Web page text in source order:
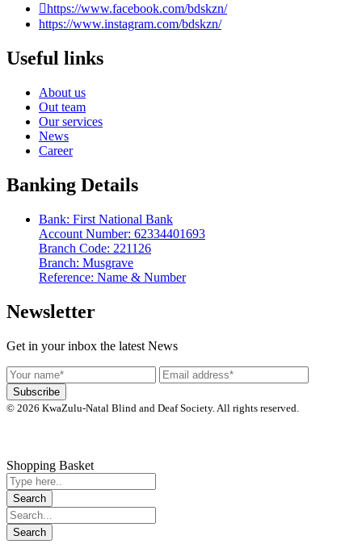
https://www.facebook.com/bdskzn/
https://www.instagram.com/bdskzn/
Useful links
About us
Out team
Our services
News
Career
Banking Details
Bank: First National Bank
Account Number: 62334401693
Branch Code: 221126
Branch: Musgrave
Reference: Name & Number
Newsletter
Get in your inbox the latest News
© 2026 KwaZulu-Natal Blind and Deaf Society. All rights reserved.
Shopping Basket